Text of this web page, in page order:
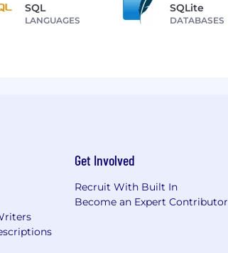
SQL
LANGUAGES
SQLite
DATABASES
Get Involved
Recruit With Built In
Become an Expert Contributor